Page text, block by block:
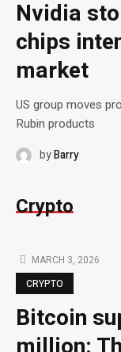
Nvidia
chips
market
US group moves
Rubin products
byBarry
Crypto
MARCH 3, 2026
CRYPTO
Bitcoin